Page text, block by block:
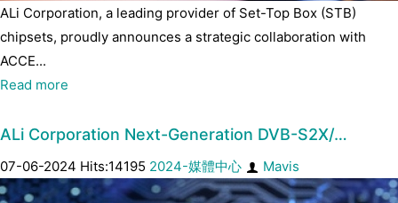
ALi Corporation, a leading provider of Set-Top Box (STB)
chipsets, proudly announces a strategic collaboration with
ACCE...
Read more
ALi Corporation Next-Generation DVB-S2X/…
07-06-2024 Hits:14195 2024-媒體中心 Mavis